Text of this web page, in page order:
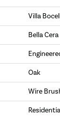
Villa
Bella Cera
Oak
Wire